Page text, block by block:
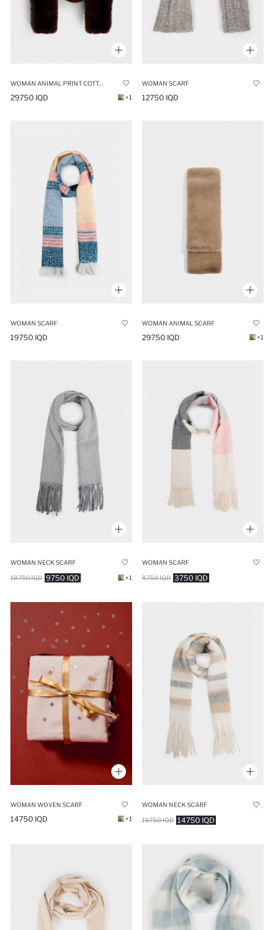
WOMAN ANIMAL PRINT COTTON SCARF
29750 IQD +1
WOMAN SCARF
12750 IQD
WOMAN SCARF
19750 IQD
WOMAN ANIMAL SCARF
29750 IQD +1
WOMAN NECK SCARF
9750 IQD
19750 IQD +1
WOMAN SCARF
3750 IQD
9750 IQD
WOMAN WOVEN SCARF
14750 IQD +1
WOMAN NECK SCARF
14750 IQD
19750 IQD